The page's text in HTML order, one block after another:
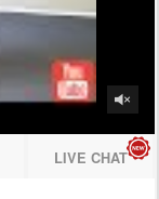
LIVE CHAT